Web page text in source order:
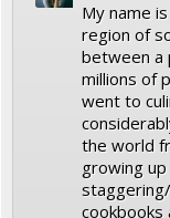
My name
region of
between a
millions of
went to
the world
growing